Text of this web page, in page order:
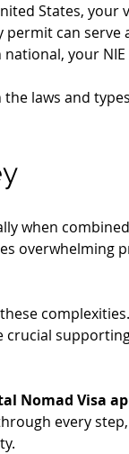
States,
permit can serve
your
laws and
when
overwhelming
Nomad Visa
every